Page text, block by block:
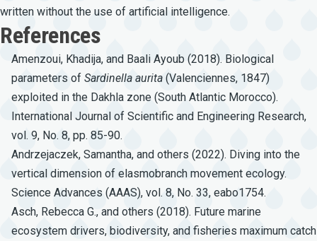
written without the use of artificial intelligence.
References
Amenzoui, Khadija, and Baali Ayoub (2018). Biological
parameters of Sardinella aurita (Valenciennes, 1847)
exploited in the Dakhla zone (South Atlantic Morocco).
International Journal of Scientific and Engineering Research,
vol. 9, No. 8, pp. 85-90.
Andrzejaczek, Samantha, and others (2022). Diving into the
vertical dimension of elasmobranch movement ecology.
Science Advances (AAAS), vol. 8, No. 33, eabo1754.
Asch, Rebecca G., and others (2018). Future marine
ecosystem drivers, biodiversity, and fisheries maximum catch